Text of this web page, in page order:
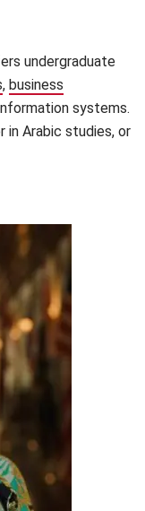
undergraduate
(opens in new window)
, business
in new window)
systems.
in Arabic studies, or